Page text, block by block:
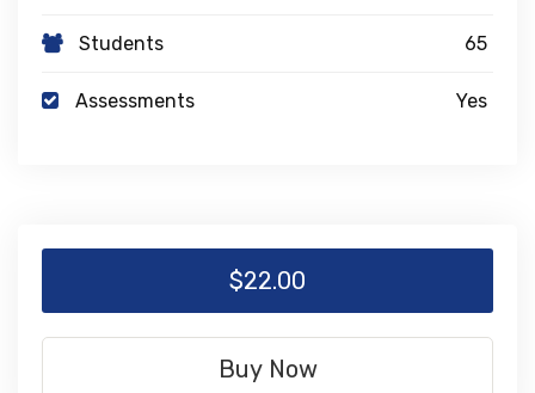
Students 65
Assessments Yes
$22.00
Buy Now